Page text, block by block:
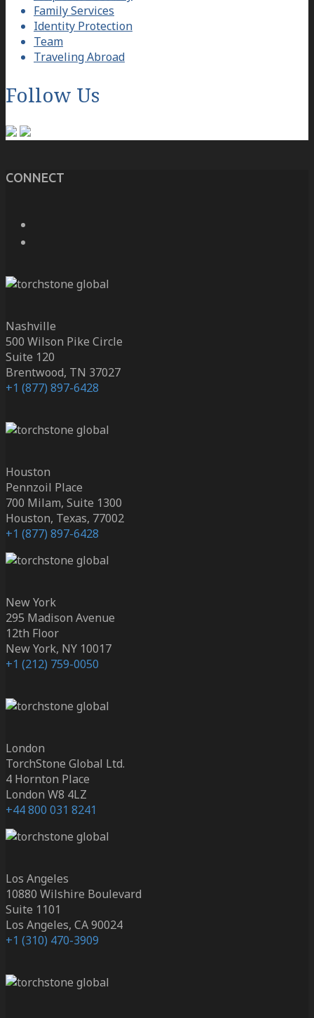
Family Services
Identity Protection
Team
Traveling Abroad
Follow Us
CONNECT
Nashville
500 Wilson Pike Circle
Suite 120
Brentwood, TN 37027
+1 (877) 897-6428
Houston
Pennzoil Place
700 Milam, Suite 1300
Houston, Texas, 77002
+1 (877) 897-6428
New York
295 Madison Avenue
12th Floor
New York, NY 10017
+1 (212) 759-0050
London
TorchStone Global Ltd.
4 Hornton Place
London W8 4LZ
+44 800 031 8241
Los Angeles
10880 Wilshire Boulevard
Suite 1101
Los Angeles, CA 90024
+1 (310) 470-3909